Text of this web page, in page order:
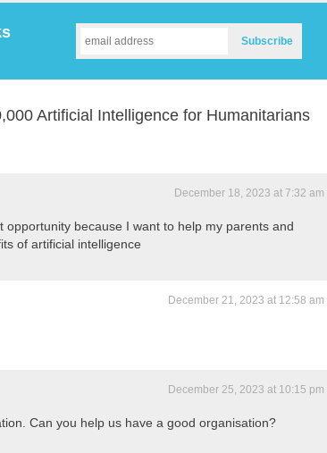
Artificial Intelligence for Humanitarians
December 18, 2023 at 7:32 am
opportunity because I want to help my parents and
of artificial intelligence
December 21, 2023 at 12:58 am
December 25, 2023 at 10:15 pm
Can you help us have a good organisation?